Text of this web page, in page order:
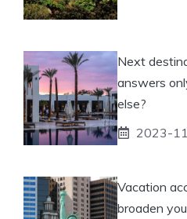
Next
answers
else?
2023-
Vacation
broaden